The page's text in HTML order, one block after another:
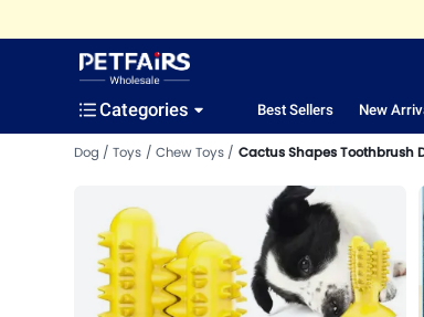
Categories Best Sellers New
Dog Toys Chew Toys Cactus Shapes Toothbrush